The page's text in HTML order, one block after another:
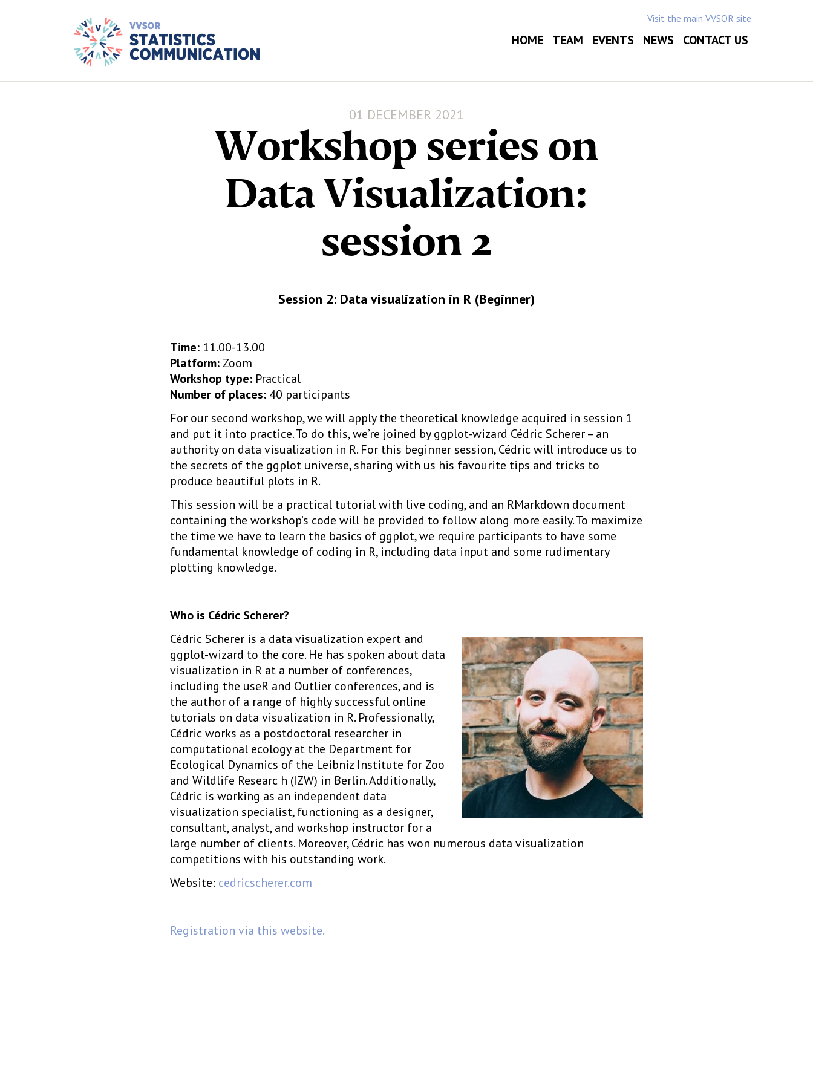
Visit the main VVSOR site
HOME TEAM EVENTS NEWS CONTACT US
01 DECEMBER 2021
Workshop series on
Data Visualization:
session 2
Session 2: Data visualization in R (Beginner)
Time: 11.00-13.00
Platform: Zoom
Workshop type: Practical
Number of places: 40 participants
For our second workshop, we will apply the theoretical knowledge acquired in session 1
and put it into practice. To do this, we’re joined by ggplot-wizard Cédric Scherer – an
authority on data visualization in R. For this beginner session, Cédric will introduce us to
the secrets of the ggplot universe, sharing with us his favourite tips and tricks to
produce beautiful plots in R.
This session will be a practical tutorial with live coding, and an RMarkdown document
containing the workshop’s code will be provided to follow along more easily. To maximize
the time we have to learn the basics of ggplot, we require participants to have some
fundamental knowledge of coding in R, including data input and some rudimentary
plotting knowledge.
Who is Cédric Scherer?
Cédric Scherer is a data visualization expert and
ggplot-wizard to the core. He has spoken about data
visualization in R at a number of conferences,
including the useR and Outlier conferences, and is
the author of a range of highly successful online
tutorials on data visualization in R. Professionally,
Cédric works as a postdoctoral researcher in
computational ecology at the Department for
Ecological Dynamics of the Leibniz Institute for Zoo
and Wildlife Researc h (IZW) in Berlin. Additionally,
Cédric is working as an independent data
visualization specialist, functioning as a designer,
consultant, analyst, and workshop instructor for a
large number of clients. Moreover, Cédric has won numerous data visualization
competitions with his outstanding work.
Website: cedricscherer.com
Registration via this website.